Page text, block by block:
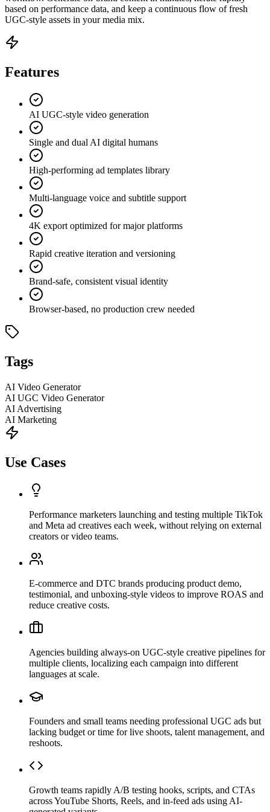
based on performance data, and keep a continuous flow of fresh
UGC-style assets in your media mix.
Features
AI UGC-style video generation
Single and dual AI digital humans
High-performing ad templates library
Multi-language voice and subtitle support
4K export optimized for major platforms
Rapid creative iteration and versioning
Brand-safe, consistent visual identity
Browser-based, no production crew needed
Tags
AI Video Generator
AI UGC Video Generator
AI Advertising
AI Marketing
Use Cases
Performance marketers launching and testing multiple TikTok
and Meta ad creatives each week, without relying on external
creators or video teams.
E-commerce and DTC brands producing product demo,
testimonial, and unboxing-style videos to improve ROAS and
reduce creative costs.
Agencies building always-on UGC-style creative pipelines for
multiple clients, localizing each campaign into different
languages at scale.
Founders and small teams needing professional UGC ads but
lacking budget or time for live shoots, talent management, and
reshoots.
Growth teams rapidly A/B testing hooks, scripts, and CTAs
across YouTube Shorts, Reels, and in-feed ads using AI-